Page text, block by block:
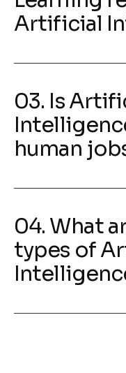
Artificial
03. Is
human
04. What
types of